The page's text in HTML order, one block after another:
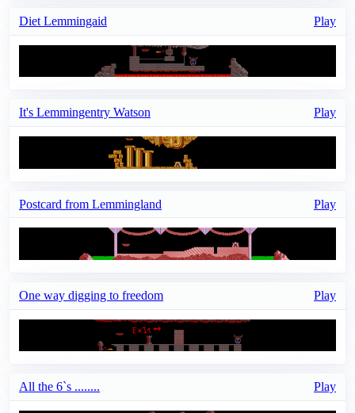
Diet Lemmingaid Play
It's Lemmingentry Watson Play
Postcard from Lemmingland Play
One way digging to freedom Play
All the 6`s ........ Play